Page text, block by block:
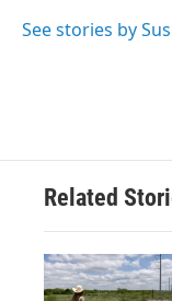
o
r
I
See stories by
Related